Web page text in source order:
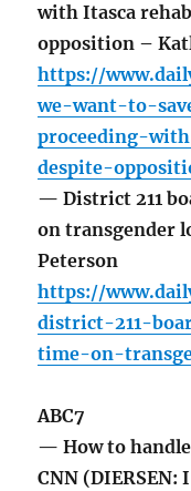
with Itasca
opposition –
https://
we-want-to-
proceeding-
despite-
— District 211
on transgender
Peterson
https://
district-211-
time-on-
ABC7
— How to
CNN